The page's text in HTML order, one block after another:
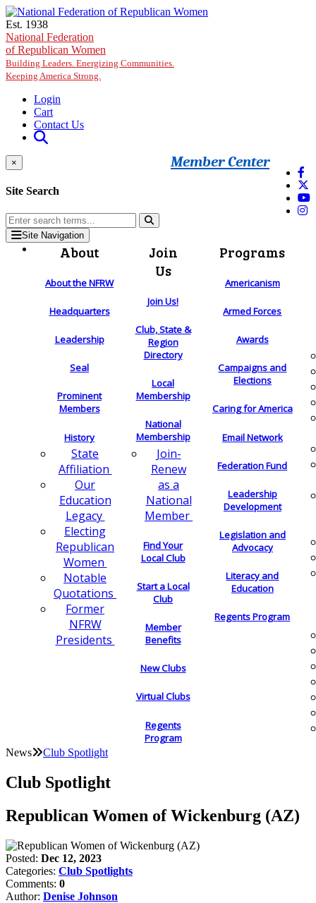
Skip to main content
Est. 1938
National Federation
of Republican Women
Building Leaders. Energizing Communities.
Keeping America Strong.
Login
Cart
Contact Us
Member Center
×
Site Search
Site Navigation
About
About the NFRW
Headquarters
Leadership
Seal
Prominent
Members
History
State
Affiliation
Our
Education
Legacy
Electing
Republican
Women
Notable
Quotations
Former
NFRW
Presidents
Join
Us
Join Us!
Club, State &
Region
Directory
Local
Membership
National
Membership
Join-
Renew
as a
National
Member
Find Your
Local Club
Start a Local
Club
Member
Benefits
New Clubs
Virtual Clubs
Regents
Program
Programs
Americanism
Armed Forces
Awards
Campaigns and
Elections
Caring for America
Email Network
Federation Fund
Leadership
Development
Legislation and
Advocacy
Literacy and
Education
Regents Program
News Club Spotlight
Club Spotlight
Republican Women of Wickenburg (AZ)
Posted: Dec 12, 2023
Categories: Club Spotlights
Comments: 0
Author: Denise Johnson